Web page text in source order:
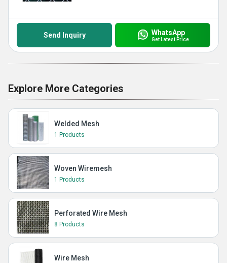
Send Inquiry WhatsApp
Get Latest Price
Explore More Categories
Welded Mesh
1 Products
Woven Wiremesh
1 Products
Perforated Wire Mesh
8 Products
Wire Mesh